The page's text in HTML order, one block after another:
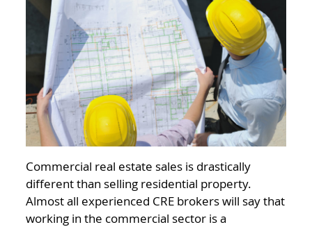
Commercial real estate sales is drastically
different than selling residential property.
Almost all experienced CRE brokers will say that
working in the commercial sector is a